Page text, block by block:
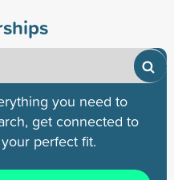
you need to
get connected to
perfect fit.